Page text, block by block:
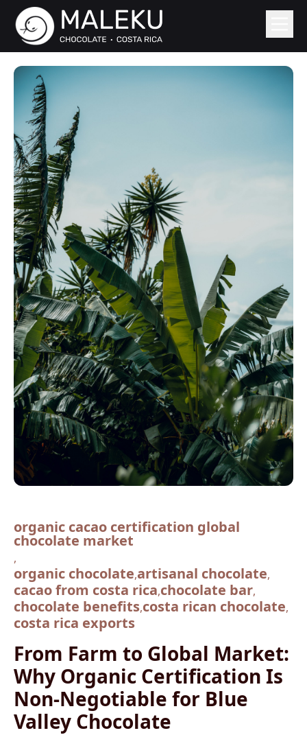
organic cacao certification global
chocolate market
,
organic chocolate,artisanal chocolate,
cacao from costa rica,chocolate bar,
chocolate benefits,costa rican chocolate,
costa rica exports
From Farm to Global Market:
Why Organic Certification Is
Non-Negotiable for Blue
Valley Chocolate